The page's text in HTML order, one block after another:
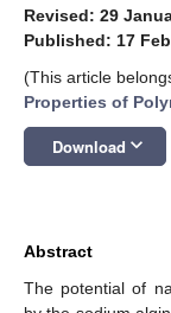
Revised: 29
Published: 17
(This article
Properties of
Download keyboard_arrow_down
Abstract
The potential of